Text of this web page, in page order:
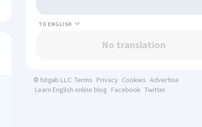
TO
No translation
© bitgab LLC Terms Privacy Cookies Advertise
Learn English online blog Facebook Twitter